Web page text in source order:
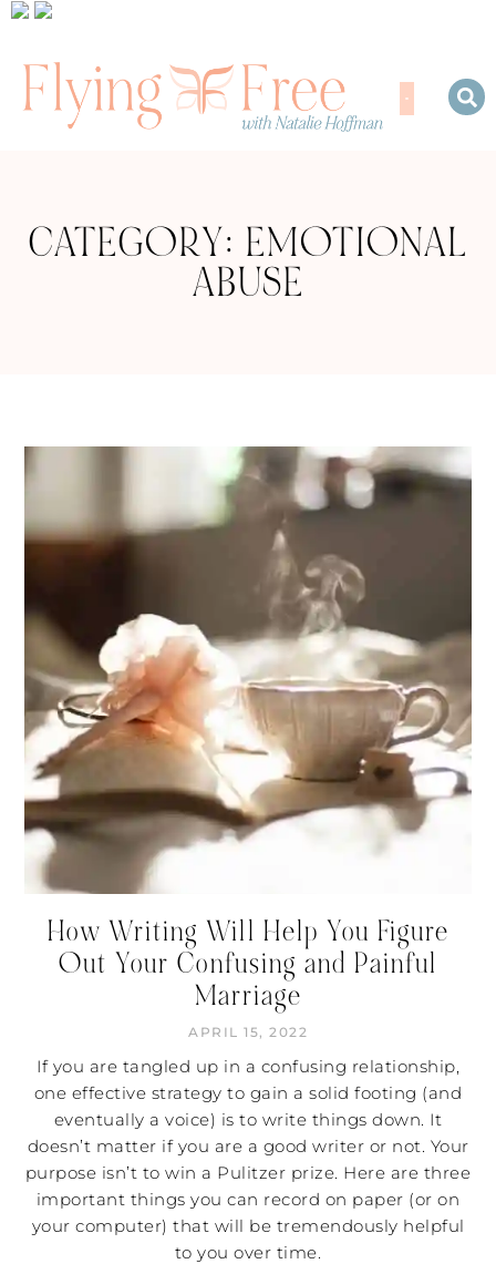
CATEGORY: EMOTIONAL
ABUSE
How Writing Will Help You Figure
Out Your Confusing and Painful
Marriage
APRIL 15, 2022
If you are tangled up in a confusing relationship,
one effective strategy to gain a solid footing (and
eventually a voice) is to write things down. It
doesn’t matter if you are a good writer or not. Your
purpose isn’t to win a Pulitzer prize. Here are three
important things you can record on paper (or on
your computer) that will be tremendously helpful
to you over time.